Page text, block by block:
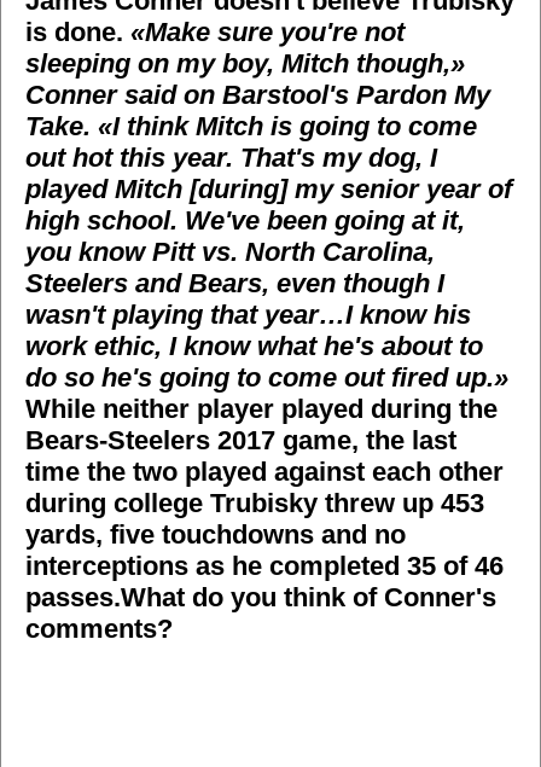
is done. «Make sure you're not
sleeping on my boy, Mitch though,»
Conner said on Barstool's Pardon My
Take. «I think Mitch is going to come
out hot this year. That's my dog, I
played Mitch [during] my senior year of
high school. We've been going at it,
you know Pitt vs. North Carolina,
Steelers and Bears, even though I
wasn't playing that year…I know his
work ethic, I know what he's about to
do so he's going to come out fired up.»
While neither player played during the
Bears-Steelers 2017 game, the last
time the two played against each other
during college Trubisky threw up 453
yards, five touchdowns and no
interceptions as he completed 35 of 46
passes.What do you think of Conner's
comments?